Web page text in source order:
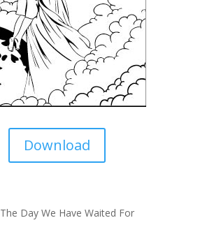
Download
The Day We Have Waited For